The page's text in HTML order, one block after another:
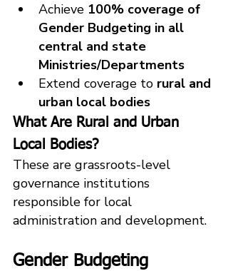
Achieve 100% coverage of
Gender Budgeting in all
central and state
Ministries/Departments
Extend coverage to rural and
urban local bodies
What Are Rural and Urban
Local Bodies?
These are grassroots-level
governance institutions
responsible for local
administration and development.
Gender Budgeting